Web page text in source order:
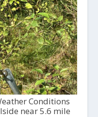
Conditions
near 5.6 mile